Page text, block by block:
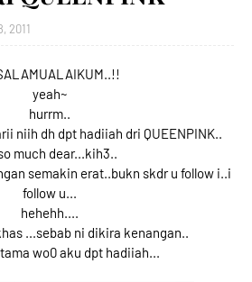
2011
yeah~
hurrm..
niih dh dpt hadiiah dri QUEENPINK..
much dear...kih3..
semakin erat..bukn skdr u follow i..i
follow u...
hehehh....
...sebab ni dikira kenangan..
wo0 aku dpt hadiiah...